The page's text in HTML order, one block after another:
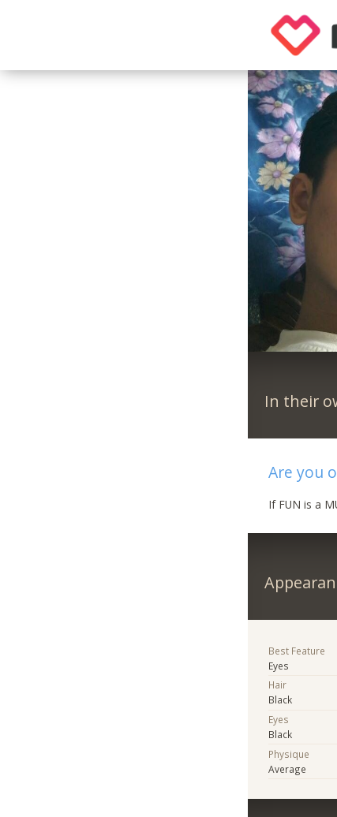
In their
Are you
If FUN is a
Best Feature
Eyes
Hair
Black
Eyes
Black
Physique
Average